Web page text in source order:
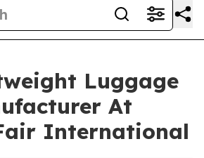
Luggage
At
International